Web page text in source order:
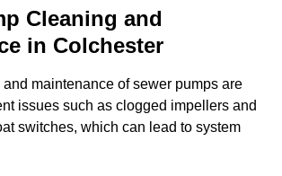
Cleaning and
in Colchester
maintenance of sewer pumps are
issues such as clogged impellers and
switches, which can lead to system